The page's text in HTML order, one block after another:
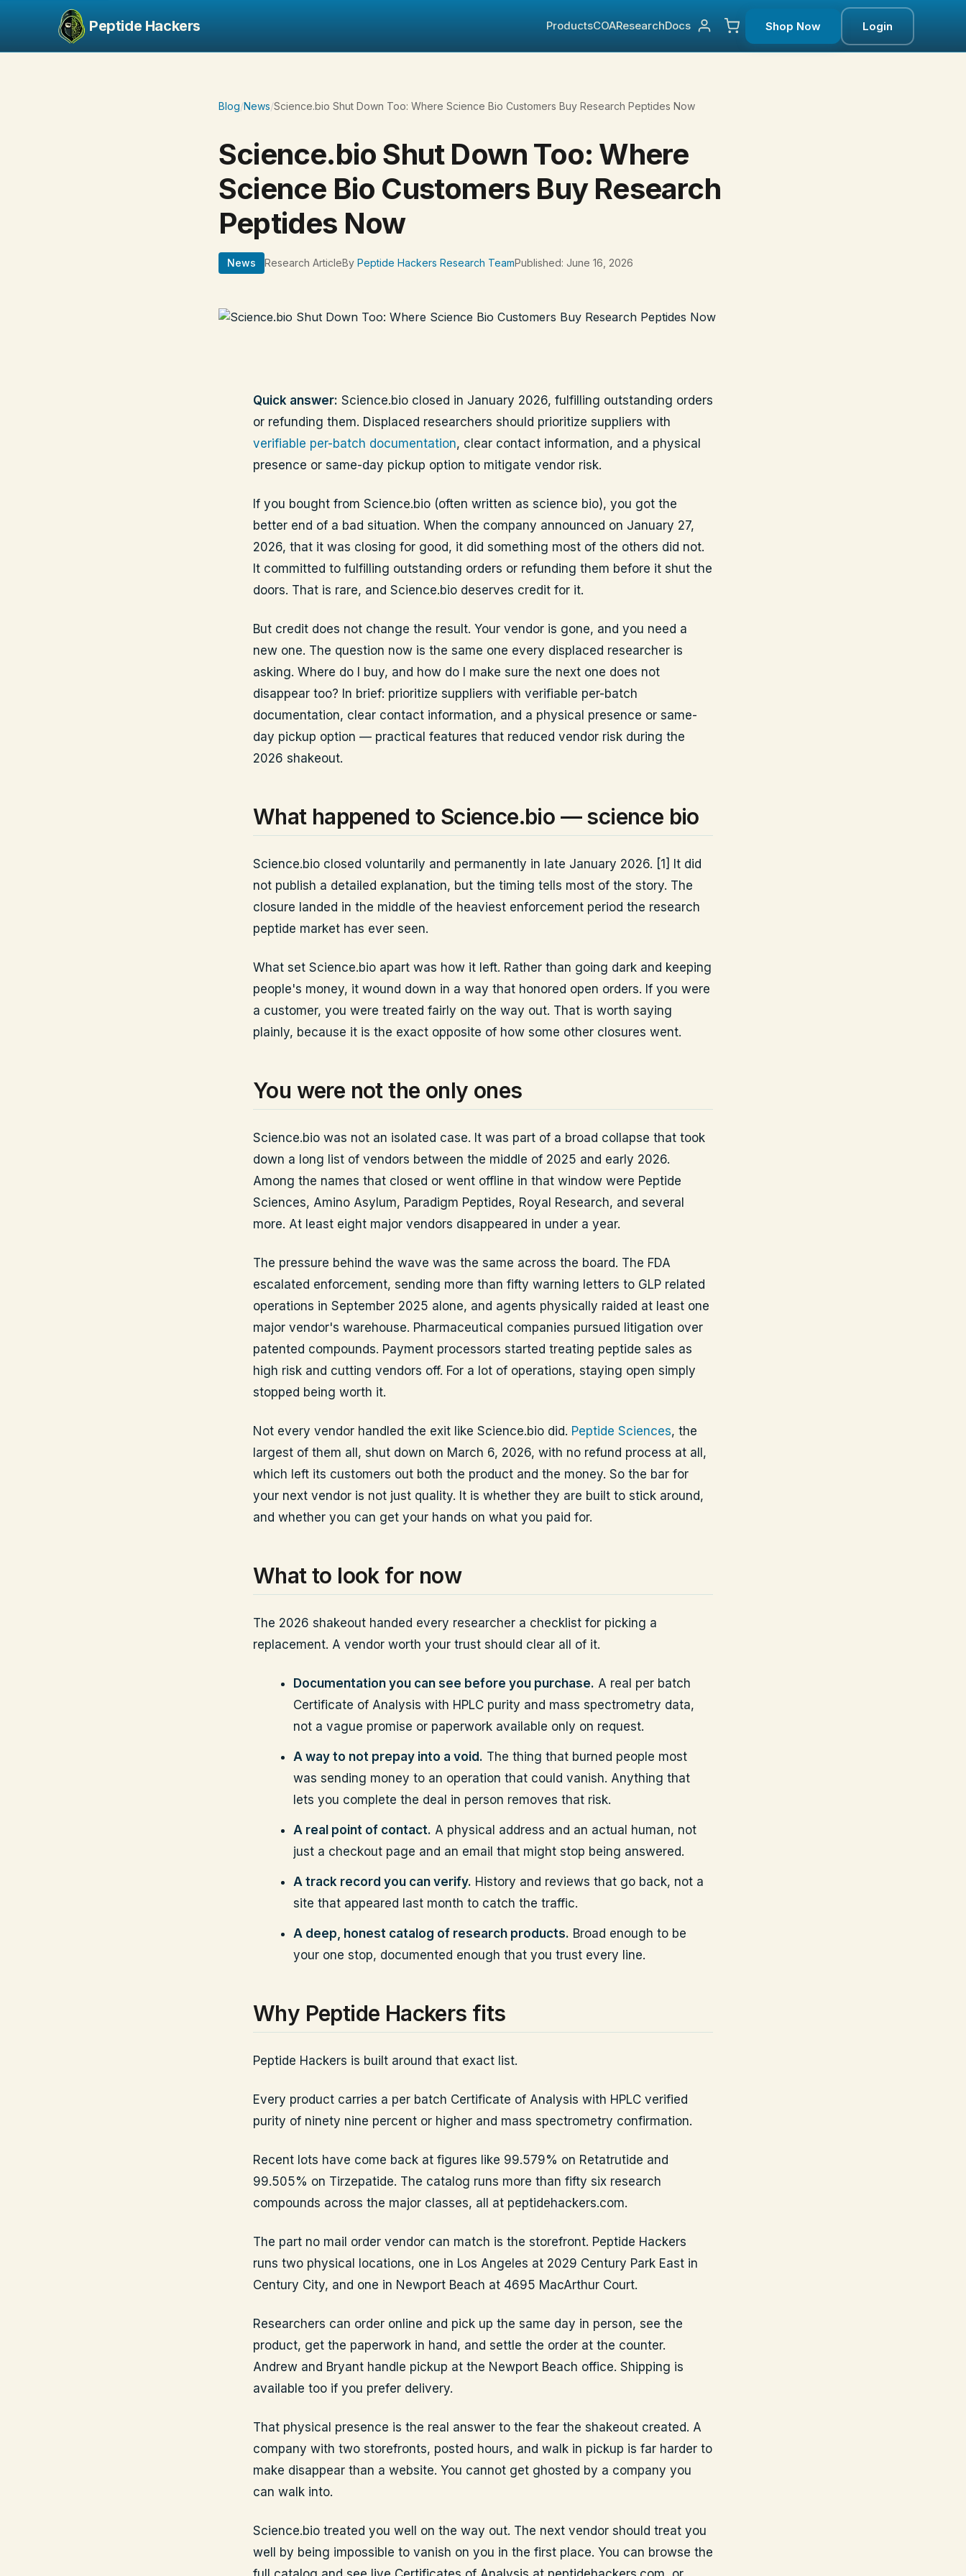
Peptide Hackers ProductsCOAResearchDocs Shop Now Login
Blog/News/Science.bio Shut Down Too: Where Science Bio Customers Buy Research Peptides Now
Science.bio Shut Down Too: Where
Science Bio Customers Buy Research
Peptides Now
News Research ArticleBy Peptide Hackers Research TeamPublished: June 16, 2026
Quick answer: Science.bio closed in January 2026, fulfilling outstanding orders
or refunding them. Displaced researchers should prioritize suppliers with
verifiable per-batch documentation, clear contact information, and a physical
presence or same-day pickup option to mitigate vendor risk.
If you bought from Science.bio (often written as science bio), you got the
better end of a bad situation. When the company announced on January 27,
2026, that it was closing for good, it did something most of the others did not.
It committed to fulfilling outstanding orders or refunding them before it shut the
doors. That is rare, and Science.bio deserves credit for it.
But credit does not change the result. Your vendor is gone, and you need a
new one. The question now is the same one every displaced researcher is
asking. Where do I buy, and how do I make sure the next one does not
disappear too? In brief: prioritize suppliers with verifiable per-batch
documentation, clear contact information, and a physical presence or same-
day pickup option — practical features that reduced vendor risk during the
2026 shakeout.
What happened to Science.bio — science bio
Science.bio closed voluntarily and permanently in late January 2026. [1] It did
not publish a detailed explanation, but the timing tells most of the story. The
closure landed in the middle of the heaviest enforcement period the research
peptide market has ever seen.
What set Science.bio apart was how it left. Rather than going dark and keeping
people's money, it wound down in a way that honored open orders. If you were
a customer, you were treated fairly on the way out. That is worth saying
plainly, because it is the exact opposite of how some other closures went.
You were not the only ones
Science.bio was not an isolated case. It was part of a broad collapse that took
down a long list of vendors between the middle of 2025 and early 2026.
Among the names that closed or went offline in that window were Peptide
Sciences, Amino Asylum, Paradigm Peptides, Royal Research, and several
more. At least eight major vendors disappeared in under a year.
The pressure behind the wave was the same across the board. The FDA
escalated enforcement, sending more than fifty warning letters to GLP related
operations in September 2025 alone, and agents physically raided at least one
major vendor's warehouse. Pharmaceutical companies pursued litigation over
patented compounds. Payment processors started treating peptide sales as
high risk and cutting vendors off. For a lot of operations, staying open simply
stopped being worth it.
Not every vendor handled the exit like Science.bio did. Peptide Sciences, the
largest of them all, shut down on March 6, 2026, with no refund process at all,
which left its customers out both the product and the money. So the bar for
your next vendor is not just quality. It is whether they are built to stick around,
and whether you can get your hands on what you paid for.
What to look for now
The 2026 shakeout handed every researcher a checklist for picking a
replacement. A vendor worth your trust should clear all of it.
Documentation you can see before you purchase. A real per batch
Certificate of Analysis with HPLC purity and mass spectrometry data,
not a vague promise or paperwork available only on request.
A way to not prepay into a void. The thing that burned people most
was sending money to an operation that could vanish. Anything that
lets you complete the deal in person removes that risk.
A real point of contact. A physical address and an actual human, not
just a checkout page and an email that might stop being answered.
A track record you can verify. History and reviews that go back, not a
site that appeared last month to catch the traffic.
A deep, honest catalog of research products. Broad enough to be
your one stop, documented enough that you trust every line.
Why Peptide Hackers fits
Peptide Hackers is built around that exact list.
Every product carries a per batch Certificate of Analysis with HPLC verified
purity of ninety nine percent or higher and mass spectrometry confirmation.
Recent lots have come back at figures like 99.579% on Retatrutide and
99.505% on Tirzepatide. The catalog runs more than fifty six research
compounds across the major classes, all at peptidehackers.com.
The part no mail order vendor can match is the storefront. Peptide Hackers
runs two physical locations, one in Los Angeles at 2029 Century Park East in
Century City, and one in Newport Beach at 4695 MacArthur Court.
Researchers can order online and pick up the same day in person, see the
product, get the paperwork in hand, and settle the order at the counter.
Andrew and Bryant handle pickup at the Newport Beach office. Shipping is
available too if you prefer delivery.
That physical presence is the real answer to the fear the shakeout created. A
company with two storefronts, posted hours, and walk in pickup is far harder to
make disappear than a website. You cannot get ghosted by a company you
can walk into.
Science.bio treated you well on the way out. The next vendor should treat you
well by being impossible to vanish on you in the first place. You can browse the